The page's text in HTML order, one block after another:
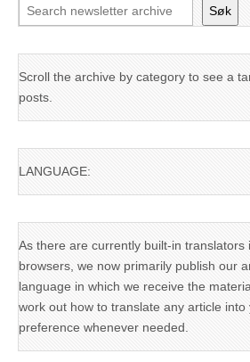
Søk
Scroll the archive by category to see a
posts.
LANGUAGE:
As there are currently built-in translators
browsers, we now primarily publish our
language in which we receive the
work out how to translate any article
preference whenever needed.